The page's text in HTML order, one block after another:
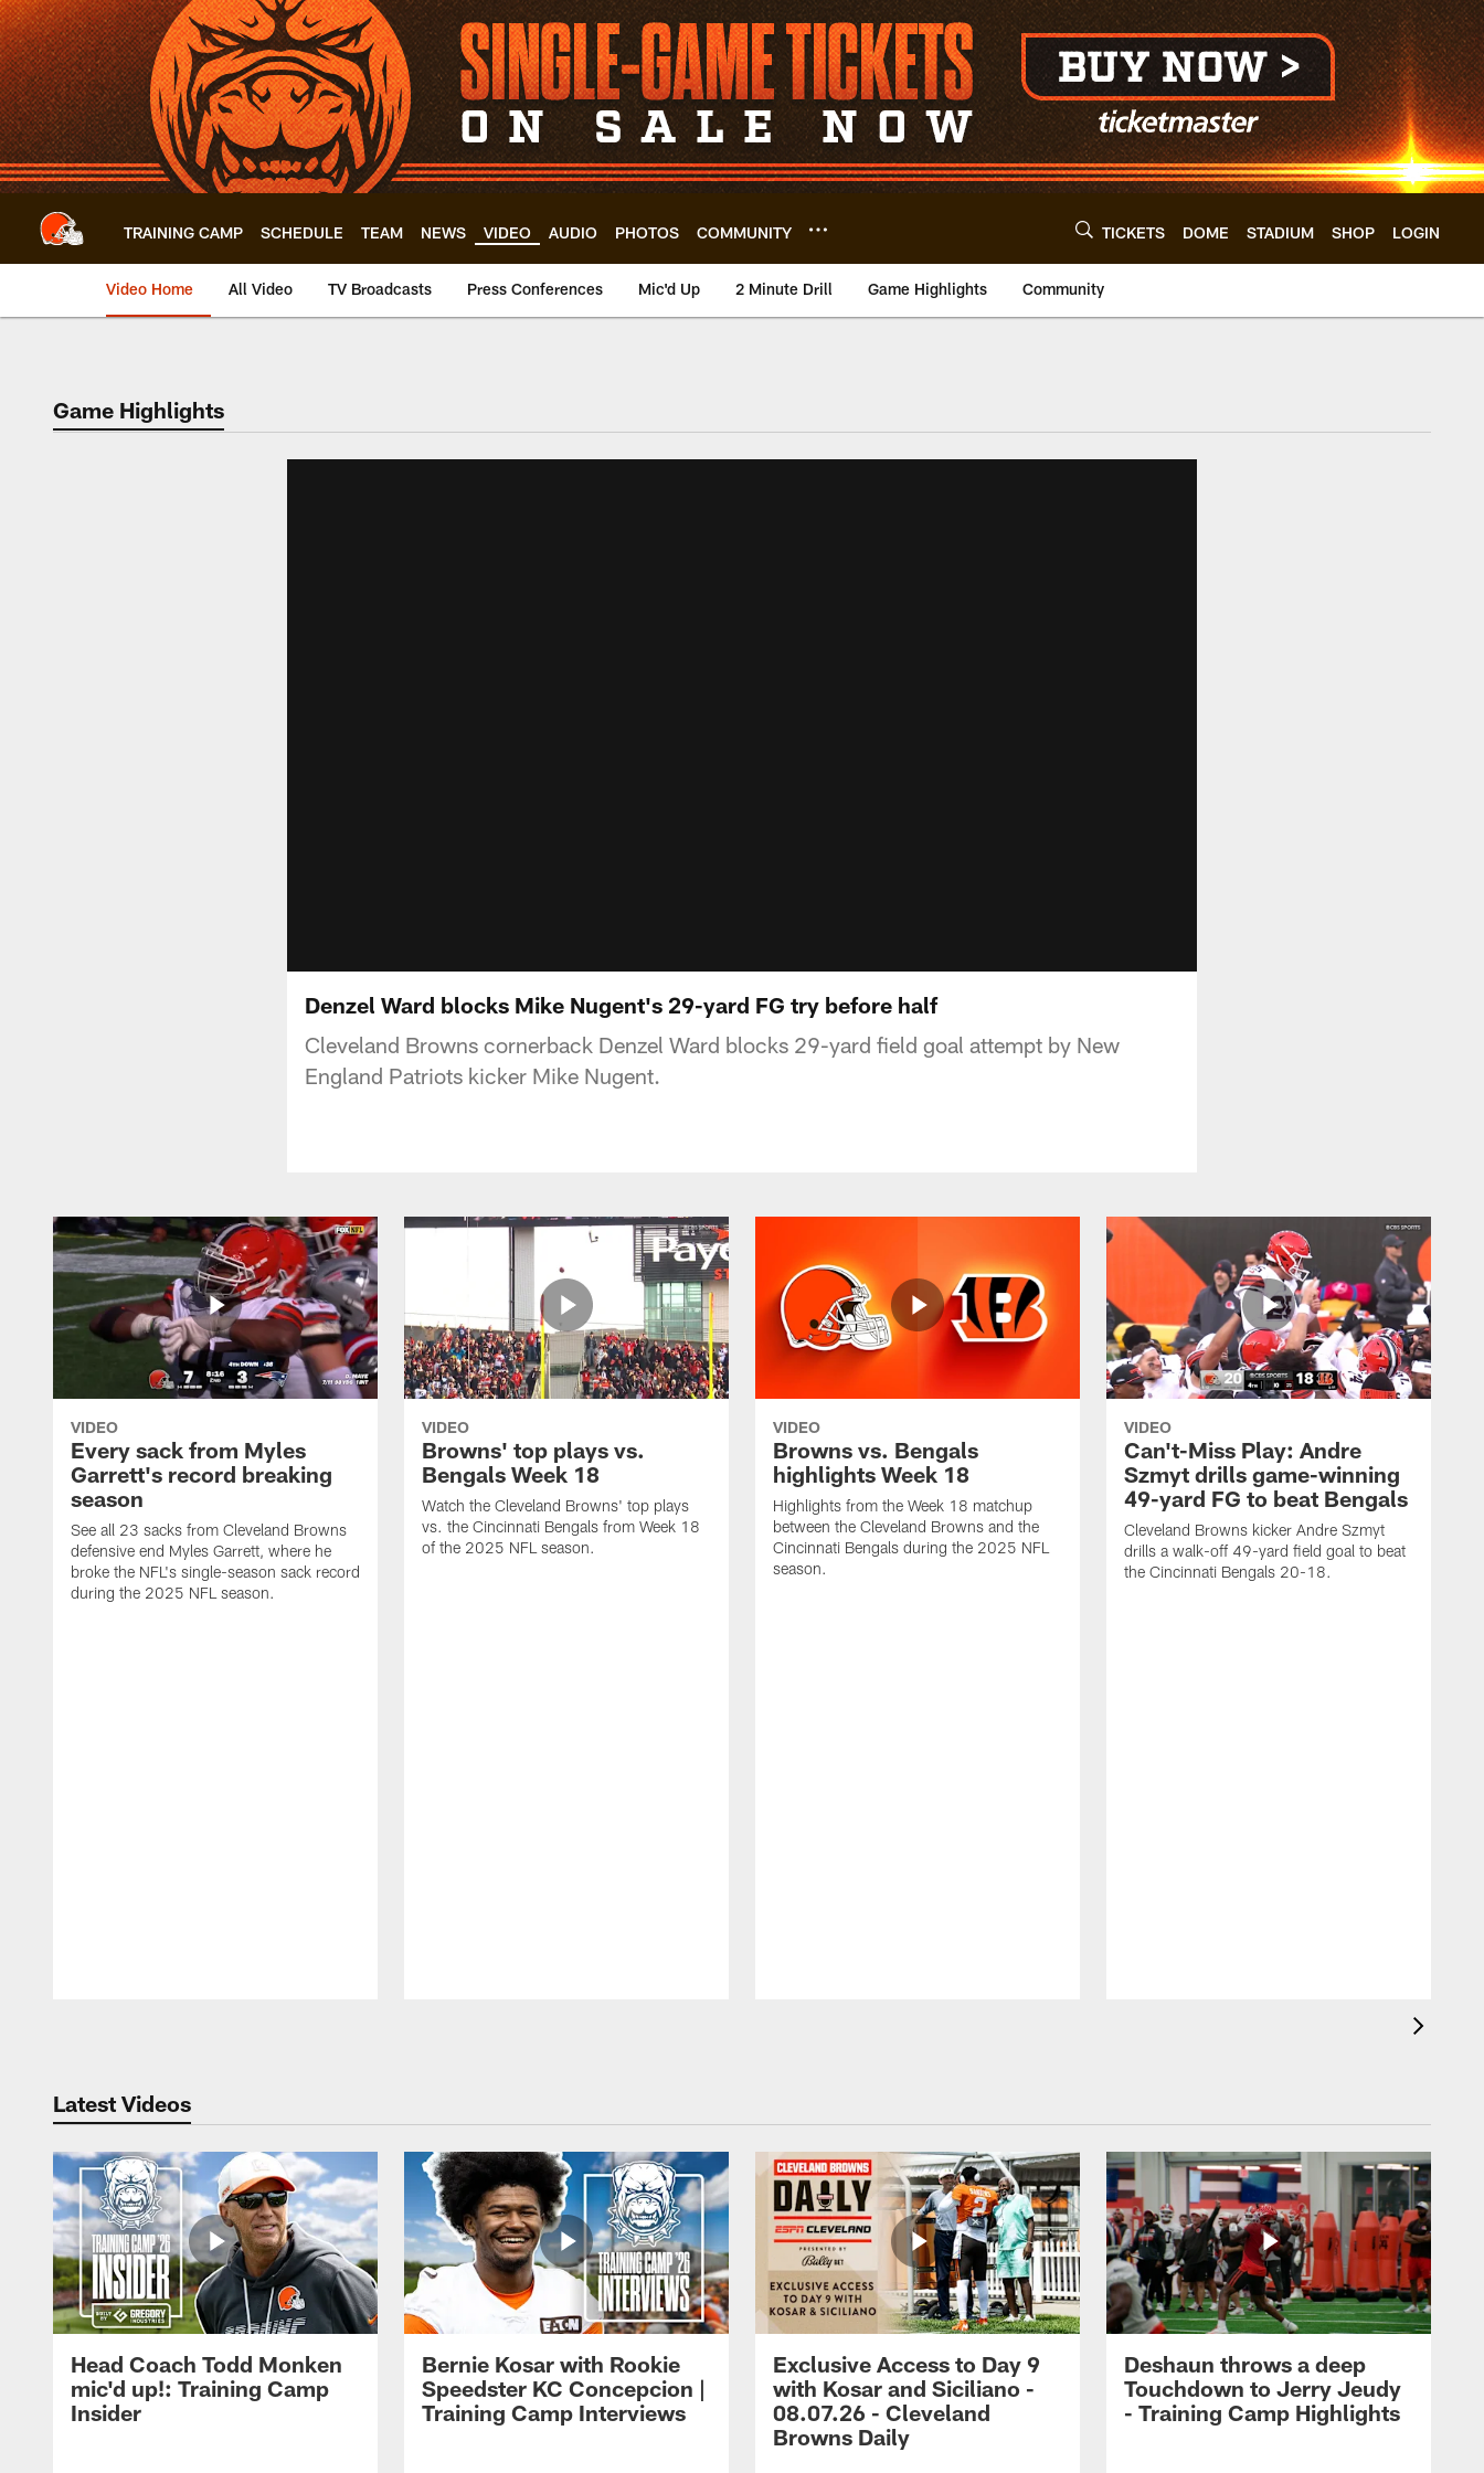
Skip
to
main
content
TRAINING CAMP SCHEDULE TEAM NEWS VIDEO AUDIO PHOTOS COMMUNITY TICKETS DOME STADIUM SHOP LOGIN
Video Home All Video TV Broadcasts Press Conferences Mic'd Up 2 Minute Drill Game Highlights Community
Game Highlights
Denzel Ward blocks Mike Nugent's 29-yard FG try before half
Cleveland Browns cornerback Denzel Ward blocks 29-yard field goal attempt by New
England Patriots kicker Mike Nugent.
VIDEO
Every sack from Myles
Garrett's record breaking
season
See all 23 sacks from Cleveland Browns
defensive end Myles Garrett, where he
broke the NFL's single-season sack record
during the 2025 NFL season.
VIDEO
Browns' top plays vs.
Bengals Week 18
Watch the Cleveland Browns' top plays
vs. the Cincinnati Bengals from Week 18
of the 2025 NFL season.
VIDEO
Browns vs. Bengals
highlights Week 18
Highlights from the Week 18 matchup
between the Cleveland Browns and the
Cincinnati Bengals during the 2025 NFL
season.
VIDEO
Can't-Miss Play: Andre
Szmyt drills game-winning
49-yard FG to beat Bengals
Cleveland Browns kicker Andre Szmyt
drills a walk-off 49-yard field goal to beat
the Cincinnati Bengals 20-18.
Latest Videos
Head Coach Todd Monken
mic'd up!: Training Camp
Insider
Bernie Kosar with Rookie
Speedster KC Concepcion |
Training Camp Interviews
Exclusive Access to Day 9
with Kosar and Siciliano -
08.07.26 - Cleveland
Browns Daily
Deshaun throws a deep
Touchdown to Jerry Jeudy
- Training Camp Highlights